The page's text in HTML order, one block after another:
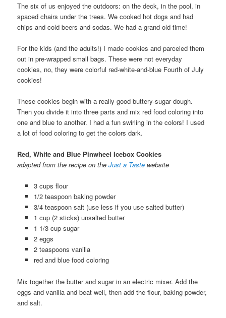
The six of us enjoyed the outdoors: on the deck, in the pool, in
spaced chairs under the trees. We cooked hot dogs and had
chips and cold beers and sodas. We had a grand old time!
For the kids (and the adults!) I made cookies and parceled them
out in pre-wrapped small bags. These were not everyday
cookies, no, they were colorful red-white-and-blue Fourth of July
cookies!
These cookies begin with a really good buttery-sugar dough.
Then you divide it into three parts and mix red food coloring into
one and blue to another. I had a fun swirling in the colors! I used
a lot of food coloring to get the colors dark.
Red, White and Blue Pinwheel Icebox Cookies
adapted from the recipe on theJust a Taste website
3 cups flour
1/2 teaspoon baking powder
3/4 teaspoon salt (use less if you use salted butter)
1 cup (2 sticks) unsalted butter
1 1/3 cup sugar
2 eggs
2 teaspoons vanilla
red and blue food coloring
Mix together the butter and sugar in an electric mixer. Add the
eggs and vanilla and beat well, then add the flour, baking powder,
and salt.